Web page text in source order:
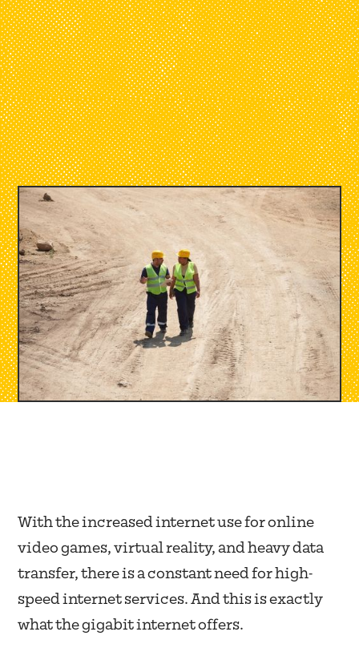
With the increased internet use for online
video games, virtual reality, and heavy data
transfer, there is a constant need for high-
speed internet services. And this is exactly
what the gigabit internet offers.